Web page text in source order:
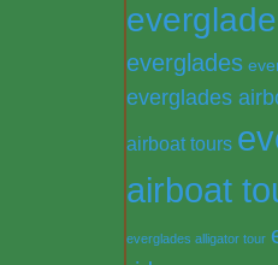
everglades
everglades
airboat tours
airboat
everglades alligator tour